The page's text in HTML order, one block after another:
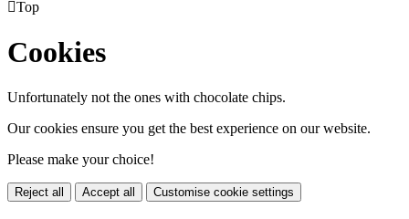
Top
Cookies
Unfortunately not the ones with chocolate chips.
Our cookies ensure you get the best experience on our website.
Please make your choice!
Reject all Accept all Customise cookie settings